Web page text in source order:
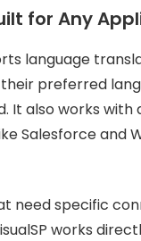
for Any
language
preferred
It also works
Salesforce and
need specific
works